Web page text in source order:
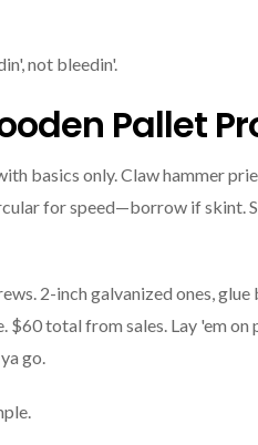
not bleedin'.
Pallet
basics only. Claw hammer
for speed—borrow if skint.
2-inch galvanized ones, glue
total from sales. Lay 'em on
go.